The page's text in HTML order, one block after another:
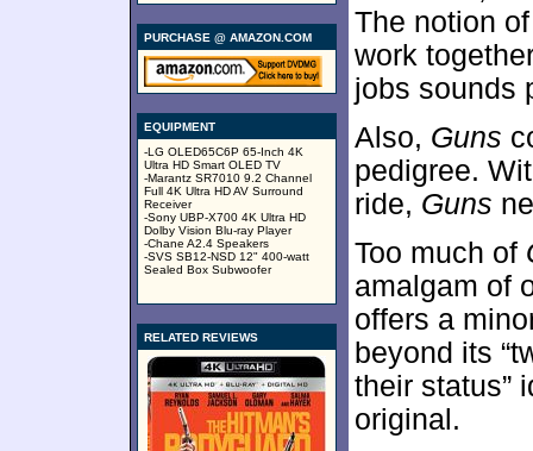
PURCHASE @ AMAZON.COM
EQUIPMENT
-LG OLED65C6P 65-Inch 4K
Ultra HD Smart OLED TV
-Marantz SR7010 9.2 Channel
Full 4K Ultra HD AV Surround
Receiver
-Sony UBP-X700 4K Ultra HD
Dolby Vision Blu-ray Player
-Chane A2.4 Speakers
-SVS SB12-NSD 12" 400-watt
Sealed Box Subwoofer
RELATED REVIEWS
The notion
work
jobs sounds
Also, Guns
pedigree.
ride, Guns
Too much of
amalgam of
offers a
beyond its
their status”
original.